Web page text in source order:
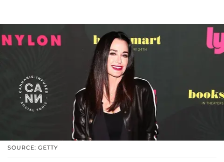
SOURCE: GETTY